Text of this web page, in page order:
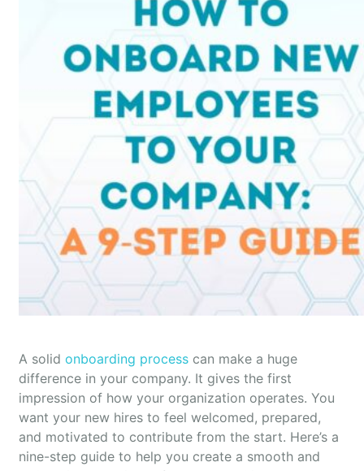
A solid onboarding process can make a huge
difference in your company. It gives the first
impression of how your organization operates. You
want your new hires to feel welcomed, prepared,
and motivated to contribute from the start. Here’s a
nine-step guide to help you create a smooth and